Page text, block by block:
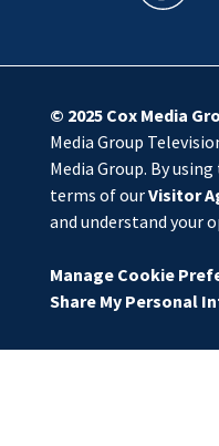
© 2025 Cox Media
Media Group
Media Group. By
terms of ourVisitor
and understand your
Manage Cookie
Share My Personal